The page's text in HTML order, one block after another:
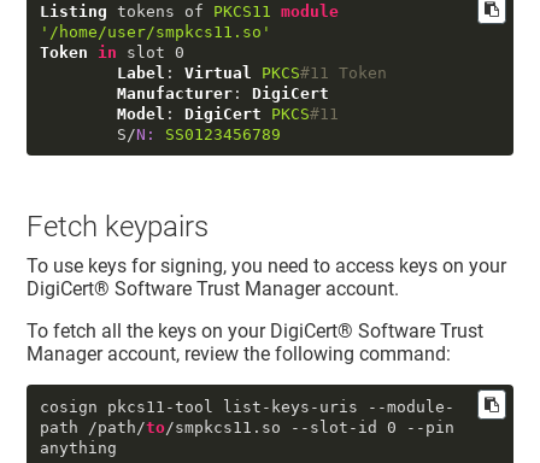
Listing tokens of PKCS11
module
'/home/user/smpkcs11.so'
Token
in slot 0
Label : Virtual PKCS#11 Token
Manufacturer: DigiCert
Model : DigiCert PKCS#11
        S/
N: SS0123456789
Fetch keypairs
To use keys for signing, you need to access keys on your
DigiCert​​®​​ Software Trust Manageraccount.
To fetch all the keys on your DigiCert​​®​​ Software Trust
Manageraccount, review the following command:
cosign pkcs11-tool list-keys-uris
--module-
path /path/to/smpkcs11 .so --slot-id 0
--pin
anything